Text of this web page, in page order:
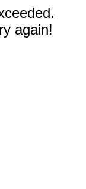
again!